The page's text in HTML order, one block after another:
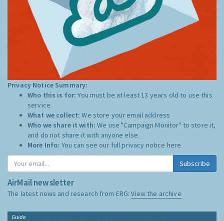
Privacy Notice Summary:
Who this is for:You must be at least 13 years old to use this
service.
What we collect:We store your email address
Who we share it with:We use "Campaign Monitor" to store it,
and do not share it with anyone else.
More Info: You can see our full privacy notice here
Subscribe
AirMail newsletter
The latest news and research from ERG:View the archive
Guide